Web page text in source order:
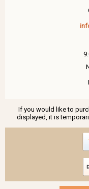
If you would like to
displayed, it is